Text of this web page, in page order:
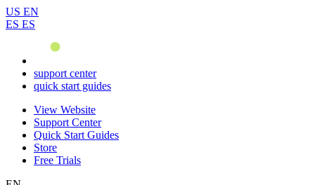
US EN
ES ES
support center
quick start guides
View Website
Support Center
Quick Start Guides
Store
Free Trials